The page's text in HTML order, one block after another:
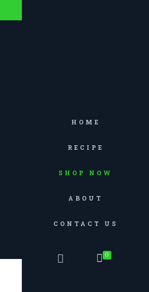
HOME
RECIPE
SHOP NOW
ABOUT
CONTACT US
0